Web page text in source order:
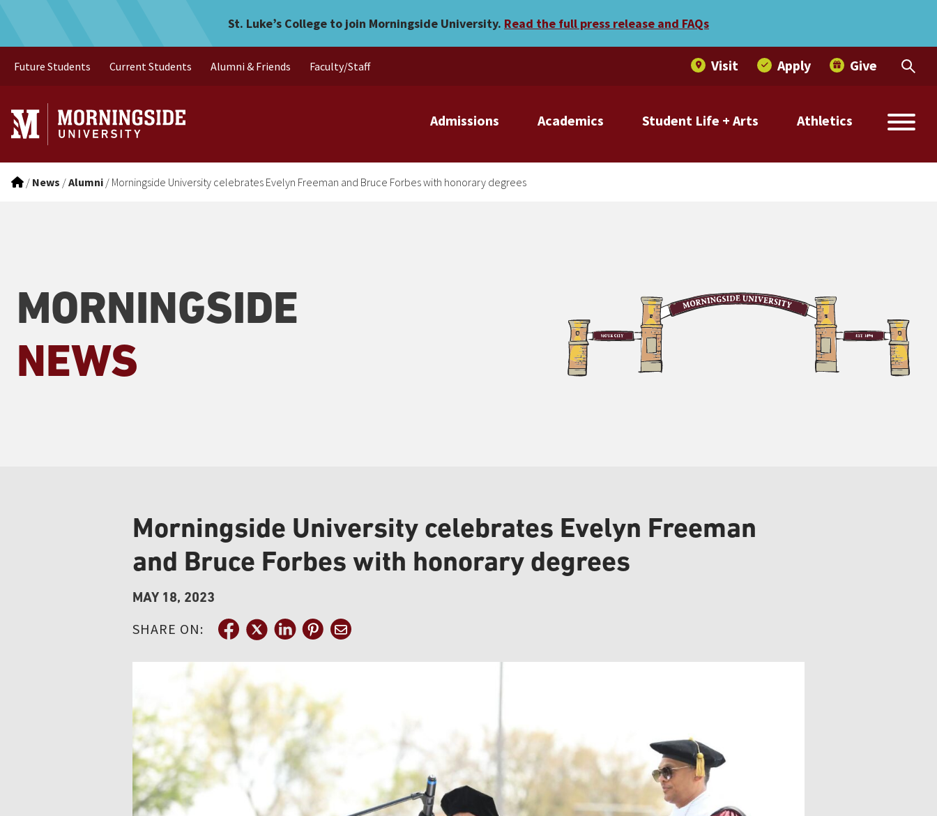
Morningside University celebrates Evelyn Freeman and Bruce Forbes with
St. Luke’s College to join Morningside University. Read the full press release and FAQs
Admissions Academics Athletics
Student Life + Arts
Future Students Current Students Alumni & Friends Faculty/Staff Visit Apply Give
/ News /Alumni / Morningside University celebrates Evelyn Freeman and Bruce Forbes with honorary degrees
MORNINGSIDE
NEWS
Morningside University celebrates Evelyn Freeman
and Bruce Forbes with honorary degrees
MAY 18, 2023
SHARE ON: